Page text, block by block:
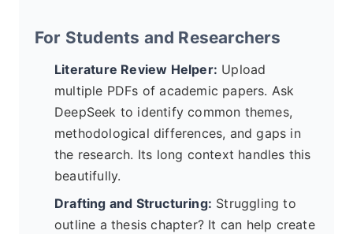
For Students and Researchers
Literature Review Helper: Upload
multiple PDFs of academic papers. Ask
DeepSeek to identify common themes,
methodological differences, and gaps in
the research. Its long context handles this
beautifully.
Drafting and Structuring: Struggling to
outline a thesis chapter? It can help create